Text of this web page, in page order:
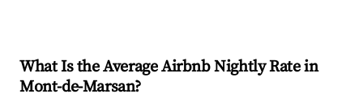
What Is the Average Airbnb Nightly Rate in
Mont-de-Marsan?